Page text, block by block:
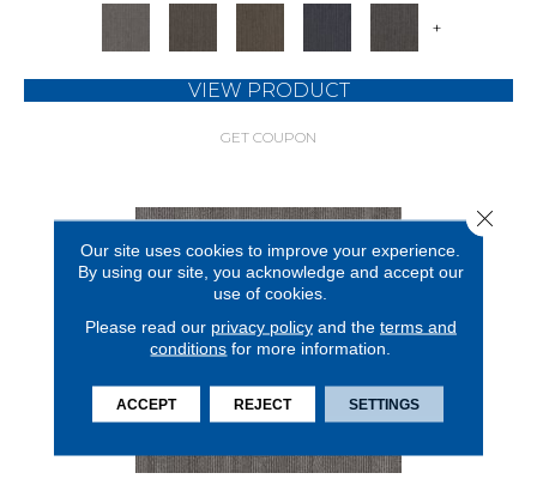
+
VIEW PRODUCT
GET COUPON
Our site uses cookies to improve your experience.
By using our site, you acknowledge and accept our
use of cookies.
Please read our privacy policyand the terms and
conditions for more information.
ACCEPT REJECT SETTINGS
Close